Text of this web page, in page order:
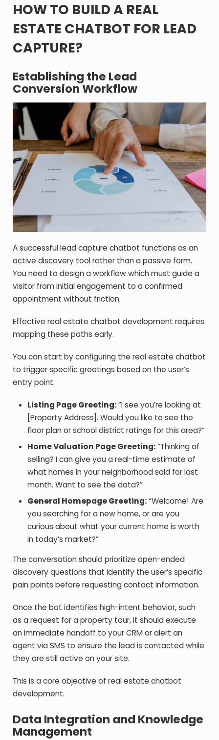
HOW TO BUILD A REAL
ESTATE CHATBOT FOR LEAD
CAPTURE?
Establishing the Lead
Conversion Workflow
A successful lead capture chatbot functions as an
active discovery tool rather than a passive form.
You need to design a workflow which must guide a
visitor from initial engagement to a confirmed
appointment without friction.
Effective real estate chatbot development requires
mapping these paths early.
You can start by configuring the real estate chatbot
to trigger specific greetings based on the user’s
entry point:
Listing Page Greeting:“I see you’re looking at
[Property Address]. Would you like to see the
floor plan or school district ratings for this area?”
Home Valuation Page Greeting:“Thinking of
selling? I can give you a real-time estimate of
what homes in your neighborhood sold for last
month. Want to see the data?”
General Homepage Greeting:“Welcome! Are
you searching for a new home, or are you
curious about what your current home is worth
in today’s market?”
The conversation should prioritize open-ended
discovery questions that identify the user’s specific
pain points before requesting contact information.
Once the bot identifies high-intent behavior, such
as a request for a property tour, it should execute
an immediate handoff to your CRM or alert an
agent via SMS to ensure the lead is contacted while
they are still active on your site.
This is a core objective of real estate chatbot
development.
Data Integration and Knowledge
Management